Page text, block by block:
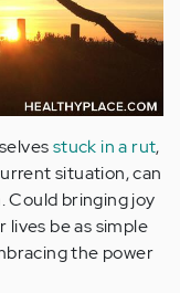
stuck in a rut,
situation, can
Could bringing joy
be as simple
the power